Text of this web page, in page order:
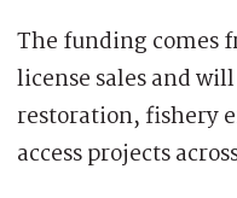
The funding comes
license sales and
restoration, fishery
access projects